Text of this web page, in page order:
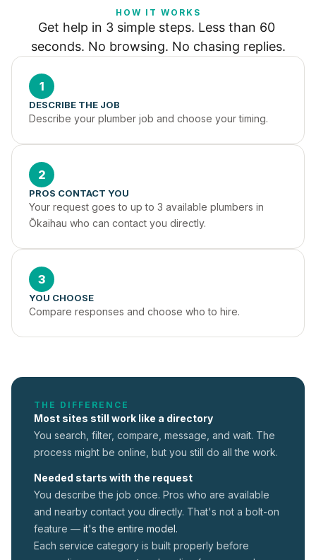
HOW IT WORKS
Get help in 3 simple steps. Less than 60
seconds. No browsing. No chasing replies.
1
DESCRIBE THE JOB
Describe your plumber job and choose your timing.
2
PROS CONTACT YOU
Your request goes to up to 3 available plumbers in
Ōkaihau who can contact you directly.
3
YOU CHOOSE
Compare responses and choose who to hire.
THE DIFFERENCE
Most sites still work like a directory
You search, filter, compare, message, and wait. The
process might be online, but you still do all the work.
Needed starts with the request
You describe the job once. Pros who are available
and nearby contact you directly. That's not a bolt-on
feature — it's the entire model.
Each service category is built properly before